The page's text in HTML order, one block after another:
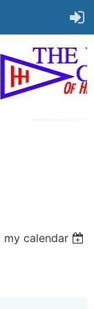
calendar